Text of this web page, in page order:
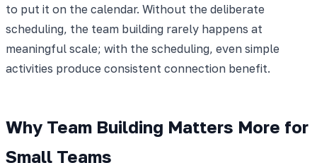
to put it on the calendar. Without the deliberate
scheduling, the team building rarely happens at
meaningful scale; with the scheduling, even simple
activities produce consistent connection benefit.
Why Team Building Matters More for
Small Teams